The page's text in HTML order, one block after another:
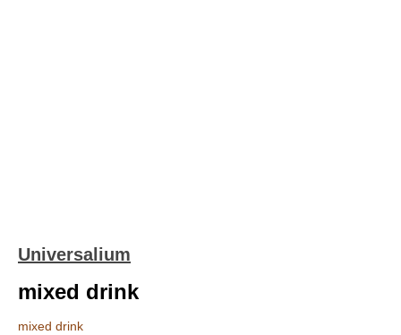
Universalium
mixed drink
mixed drink